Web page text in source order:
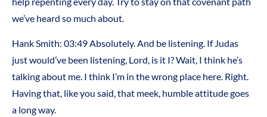
we’ve heard so much about.
Hank Smith: 03:49Absolutely. And be listening. If Judas
just would’ve been listening, Lord, is it I? Wait, I think he’s
talking about me. I think I’m in the wrong place here. Right.
Having that, like you said, that meek, humble attitude goes
a long way.